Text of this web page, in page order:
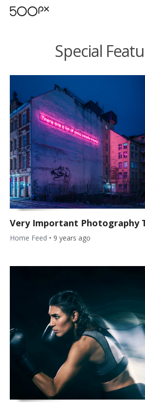
Special
Very Important Photography
Home Feed • 9 years ago